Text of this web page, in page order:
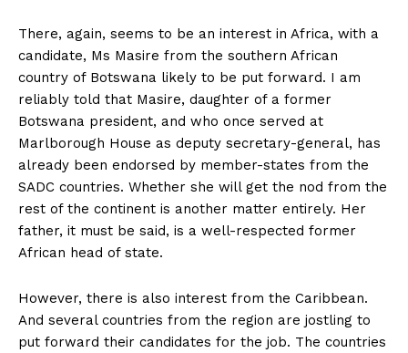
There, again, seems to be an interest in Africa, with a
candidate, Ms Masire from the southern African
country of Botswana likely to be put forward. I am
reliably told that Masire, daughter of a former
Botswana president, and who once served at
Marlborough House as deputy secretary-general, has
already been endorsed by member-states from the
SADC countries. Whether she will get the nod from the
rest of the continent is another matter entirely. Her
father, it must be said, is a well-respected former
African head of state.
However, there is also interest from the Caribbean.
And several countries from the region are jostling to
put forward their candidates for the job. The countries